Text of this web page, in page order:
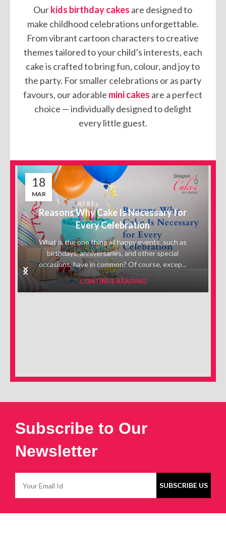
Ourkids birthday cakes are designed to
make childhood celebrations unforgettable.
From vibrant cartoon characters to creative
themes tailored to your child’s interests, each
cake is crafted to bring fun, colour, and joy to
the party. For smaller celebrations or as party
favours, our adorable mini cakes are a perfect
choice — individually designed to delight
every little guest.
18
MAR
Reasons Why Cake Is Necessary for
Every Celebration
What is the one thing all happy events, such as
birthdays, anniversaries, and other special
occasions, have in common? Of course, excep...
CONTINUE READING
Subscribe to Our
Newsletter